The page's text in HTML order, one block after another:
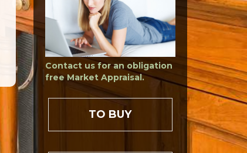
Contact us for an obligation
free Market Appraisal.
TO BUY